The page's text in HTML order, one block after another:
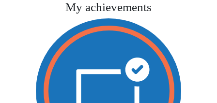
My achievements